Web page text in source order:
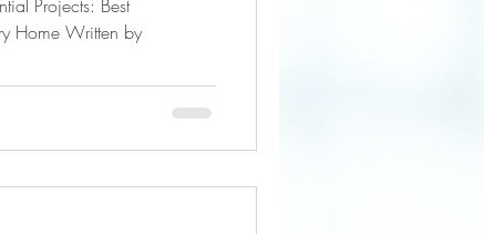
Projects: Best
Home Written by